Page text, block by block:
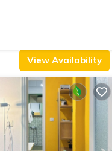
View Availability